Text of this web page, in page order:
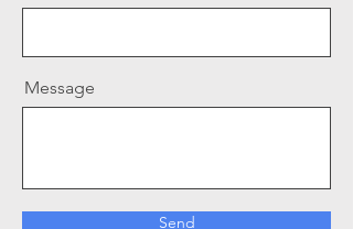
Message
Send